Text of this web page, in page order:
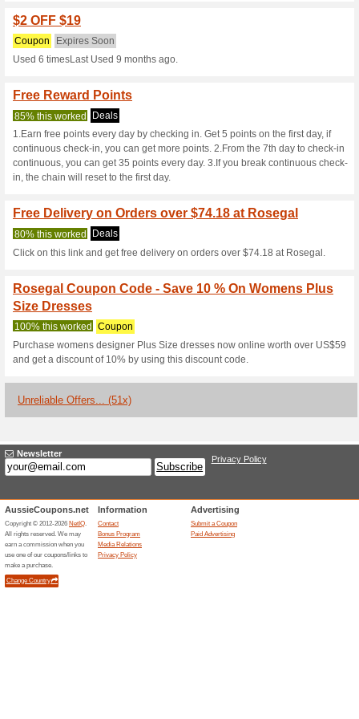
Current Promo
Coupon Code for $1
Coupon
Expires Soon
Used 6 timesLast Used
$4 OFF $31+
Coupon
Expires Soon
$3 OFF $29
Coupon